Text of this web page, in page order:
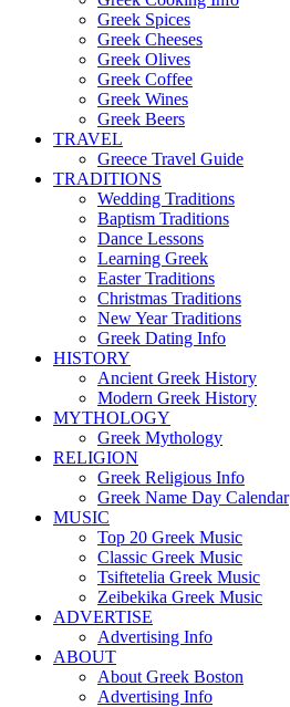
Greek Spices
Greek Cheeses
Greek Olives
Greek Coffee
Greek Wines
Greek Beers
TRAVEL
Greece Travel Guide
TRADITIONS
Wedding Traditions
Baptism Traditions
Dance Lessons
Learning Greek
Easter Traditions
Christmas Traditions
New Year Traditions
Greek Dating Info
HISTORY
Ancient Greek History
Modern Greek History
MYTHOLOGY
Greek Mythology
RELIGION
Greek Religious Info
Greek Name Day Calendar
MUSIC
Top 20 Greek Music
Classic Greek Music
Tsiftetelia Greek Music
Zeibekika Greek Music
ADVERTISE
Advertising Info
ABOUT
About Greek Boston
Advertising Info